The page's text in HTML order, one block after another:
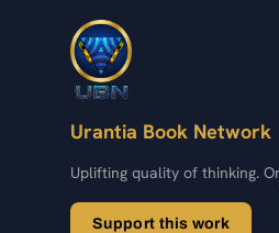
Urantia Book Network
Uplifting quality of thinking.
Support this work